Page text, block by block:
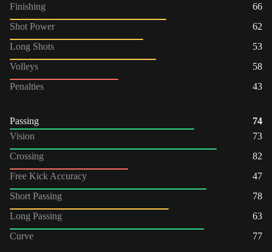
Finishing
66
Shot Power
62
Long Shots
53
Volleys
58
Penalties
43
Passing
74
Vision
73
Crossing
82
Free Kick Accuracy
47
Short Passing
78
Long Passing
63
Curve
77